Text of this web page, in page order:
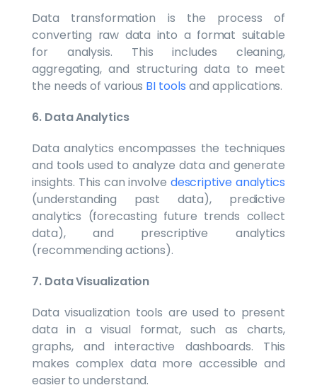
Data transformation is the process of
converting raw data into a format suitable
for analysis. This includes cleaning,
aggregating, and structuring data to meet
the needs of various BI tools and applications.
6. Data Analytics
Data analytics encompasses the techniques
and tools used to analyze data and generate
insights. This can involve descriptive analytics
(understanding past data), predictive
analytics (forecasting future trends collect
data), and prescriptive analytics
(recommending actions).
7. Data Visualization
Data visualization tools are used to present
data in a visual format, such as charts,
graphs, and interactive dashboards. This
makes complex data more accessible and
easier to understand.